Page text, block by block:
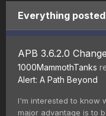
Everything
APB 3.6.2.0
1000MammothTanks
Alert: A Path Beyond
I'm interested to know
major advantage is to